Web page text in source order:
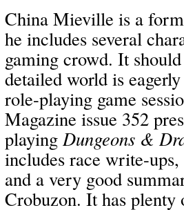
China Mieville is a
he includes several
gaming crowd. It
detailed world is
role-playing game
Magazine issue 352
playingDungeons &
includes race write-
and a very good
Crobuzon. It has